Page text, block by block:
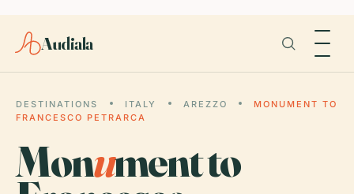
Audiala
DESTINATIONS ITALY AREZZO
MONUMENT TO
FRANCESCO PETRARCA
Monument to